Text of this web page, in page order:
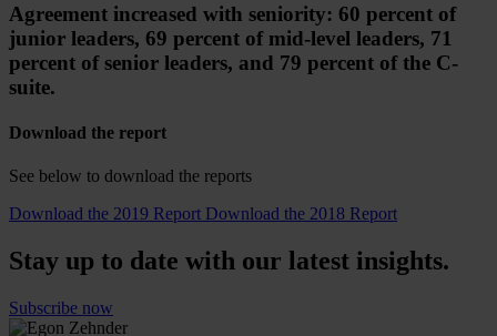
Agreement increased with seniority: 60 percent of
junior leaders, 69 percent of mid-level leaders, 71
percent of senior leaders, and 79 percent of the C-
suite.
Download the report
See below to download the reports
Download the 2019 Report Download the 2018 Report
Stay up to date with our latest insights.
Subscribe now